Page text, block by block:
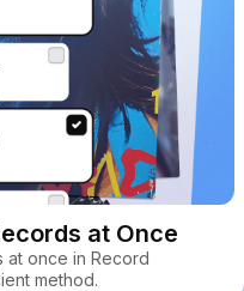
at Once
at once in Record
method.